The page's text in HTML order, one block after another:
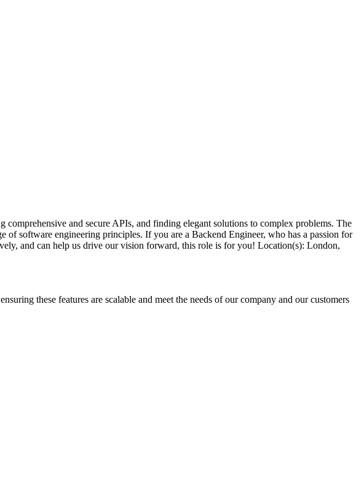
and secure APIs, and finding elegant solutions to complex problems. The
software engineering principles. If you are a Backend Engineer, who has a passion for
and can help us drive our vision forward, this role is for you! Location(s): London,
these features are scalable and meet the needs of our company and our customers